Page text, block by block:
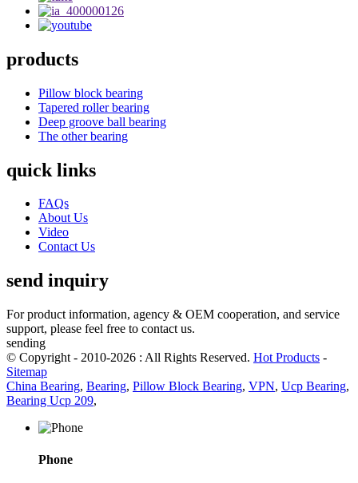
products
Pillow block bearing
Tapered roller bearing
Deep groove ball bearing
The other bearing
quick links
FAQs
About Us
Video
Contact Us
send inquiry
For product information, agency & OEM cooperation, and service
support, please feel free to contact us.
sending
© Copyright - 2010-2026 : All Rights Reserved. Hot Products -
Sitemap
China Bearing, Bearing, Pillow Block Bearing, VPN, Ucp Bearing,
Bearing Ucp 209,
Phone